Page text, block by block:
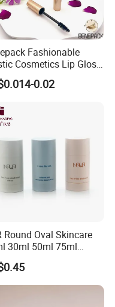
Fashionable
Cosmetics Lip Gloss
Makeup Packaging
Container
Tubes
0.02
Round Oval Skincare
30ml 50ml 75ml
lipgloss Deodorant
Stick Cosmetic
Glass lip gloss
Plastic Bottle Sticker